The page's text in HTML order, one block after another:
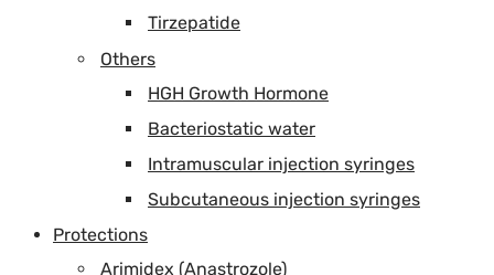
Tirzepatide
Others
HGH Growth Hormone
Bacteriostatic water
Intramuscular injection syringes
Subcutaneous injection syringes
Protections
Arimidex (Anastrozole)